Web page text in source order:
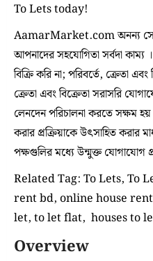
To Lets today!
AamarMarket.com অনন্য
আপনাদের সহযোগিতা সর্বদা
বিক্রি করি না; পরিবর্তে, ক্রেতা
ক্রেতা এবং বিক্রেতা সরাসরি
লেনদেন পরিচালনা করতে সক্ষম
করার প্রক্রিয়াকে উৎসাহিত করার
পক্ষগুলির মধ্যে উন্মুক্ত যোগাযোগ
Related Tag: To Lets, To
rent bd, online house
let, to let flat, houses to
Overview